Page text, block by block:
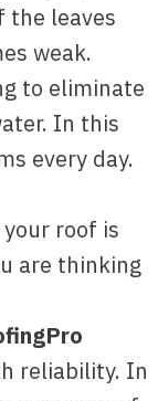
the leaves
weak.
to eliminate
In this
every day.
roof is
are thinking
reliability. In